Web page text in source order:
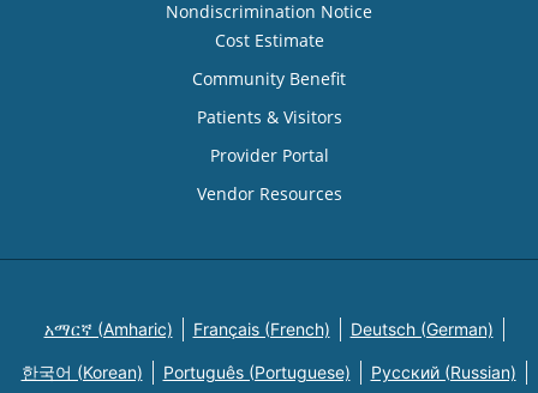
Nondiscrimination Notice
Cost Estimate
Community Benefit
Patients & Visitors
Provider Portal
Vendor Resources
አማርኛ (Amharic) Français (French) Deutsch (German)
한국어 (Korean) Português (Portuguese) Русский (Russian)